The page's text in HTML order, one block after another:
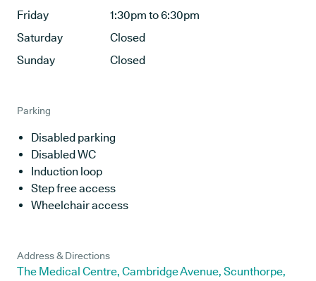
Friday
1:30pm to 6:30pm
Saturday
Closed
Sunday
Closed
Parking
Disabled parking
Disabled WC
Induction loop
Step free access
Wheelchair access
Address & Directions
The Medical Centre, Cambridge Avenue, Scunthorpe,